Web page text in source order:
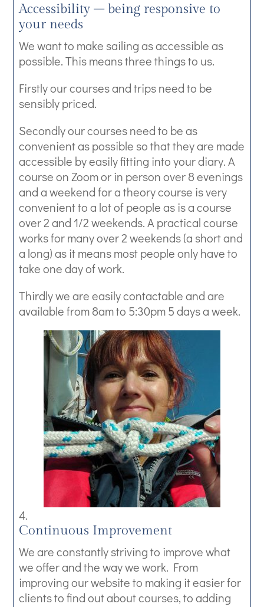
Accessibility – being responsive to
your needs
We want to make sailing as accessible as
possible. This means three things to us.
Firstly our courses and trips need to be
sensibly priced.
Secondly our courses need to be as
convenient as possible so that they are made
accessible by easily fitting into your diary. A
course on Zoom or in person over 8 evenings
and a weekend for a theory course is very
convenient to a lot of people as is a course
over 2 and 1/2 weekends. A practical course
works for many over 2 weekends (a short and
a long) as it means most people only have to
take one day of work.
Thirdly we are easily contactable and are
available from 8am to 5:30pm 5 days a week.
Continuous Improvement
We are constantly striving to improve what
we offer and the way we work. From
improving our website to making it easier for
clients to find out about courses, to adding